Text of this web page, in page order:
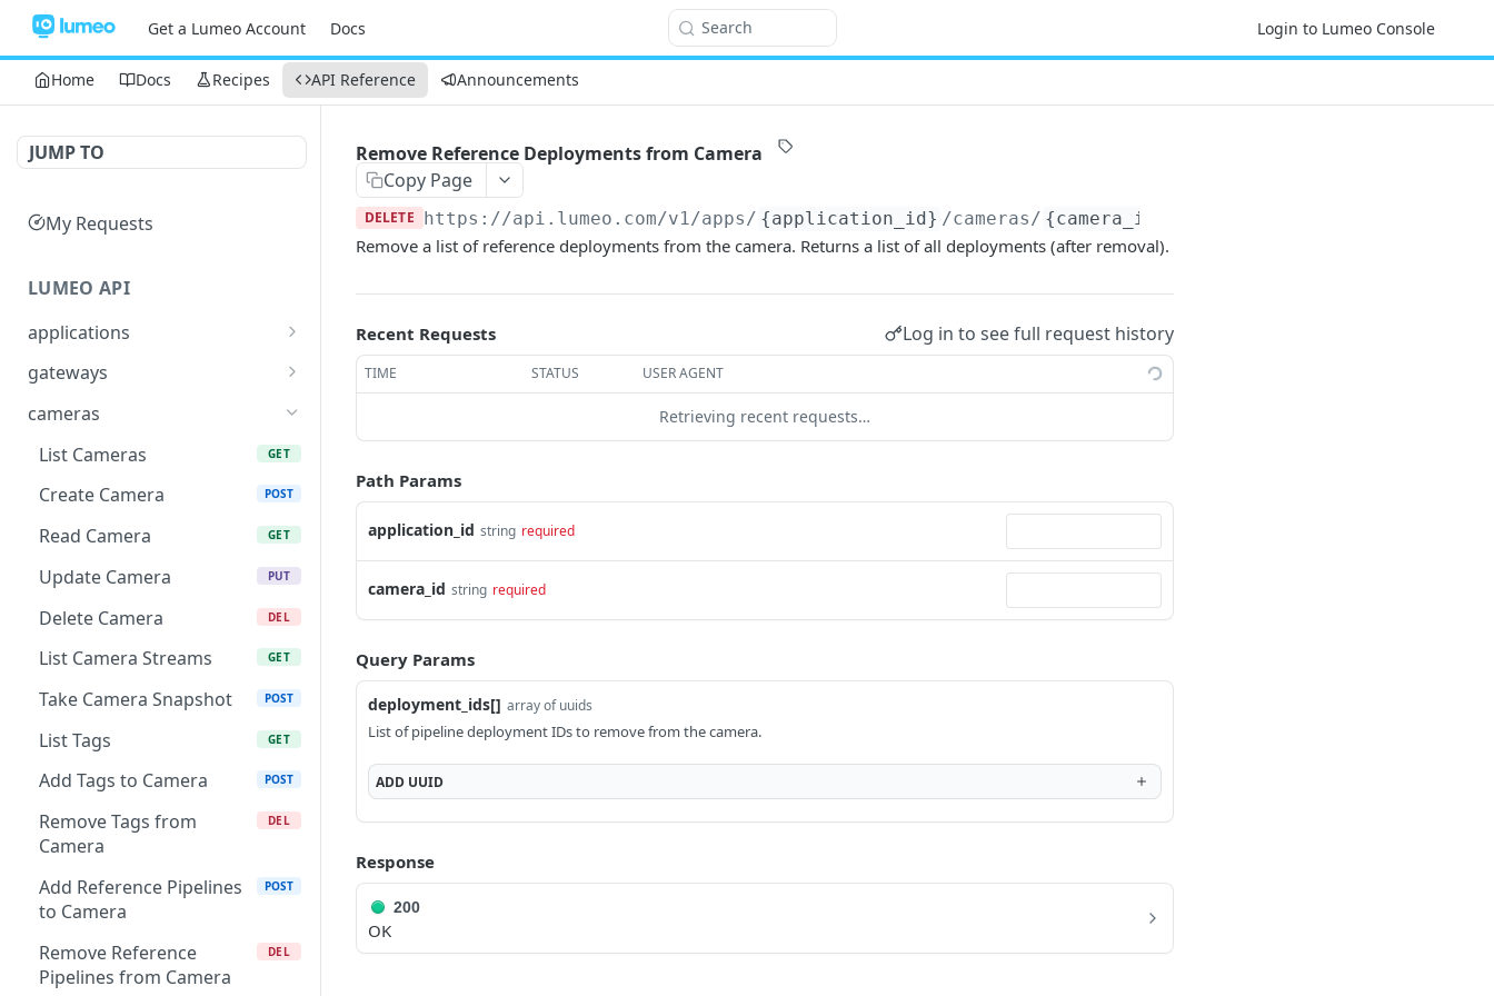
Get a Lumeo Account Docs Search Login to Lumeo Console
Home Docs Recipes API Reference Announcements
JUMP TO
My Requests
LUMEO API
applications
Read an Application
Update Application
Delete an Application DEL
gateways
List Gateways
Read Gateway GET
Delete Gateway DEL
List Tags GET
Add Tags to Gateway POST
Remove Tags from
Gateway
DEL
Request
Read Camera Discovery
GET
Request
List Linked Cameras
Restart Gateway POST
cameras
List Cameras
GET
Create Camera POST
Read Camera GET
Update Camera PUT
Delete Camera DEL
List Camera Streams GET
Take Camera Snapshot POST
List Tags GET
Add Tags to Camera POST
Remove Tags from
Camera
DEL
Add Reference Pipelines
to Camera
POST
Remove Reference
Pipelines from Camera
DEL
Remove Reference Deployments from Camera
Copy Page
DELETE https://api.lumeo.com/v1/apps/ {application_id} /cameras/ {camera_id}
Remove a list of reference deployments from the camera. Returns a list of all deployments (after removal).
Recent Requests Log in to see full request history
TIME STATUS USER AGENT
Retrieving recent requests…
Path Params
application_id string required
camera_id string required
Query Params
deployment_ids[] array of uuids
List of pipeline deployment IDs to remove from the camera.
ADD UUID
Response
200
OK